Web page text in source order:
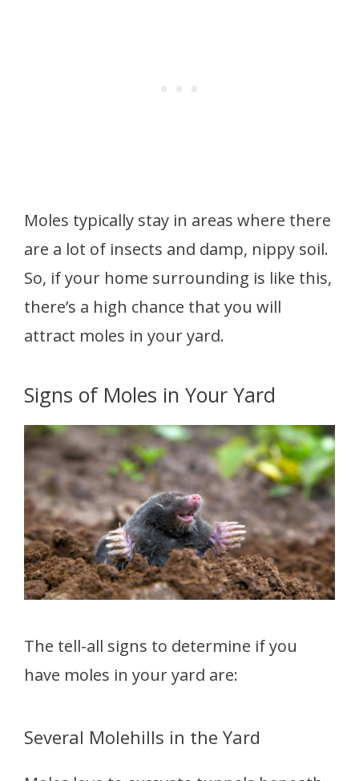
Moles typically stay in areas where there
are a lot of insects and damp, nippy soil.
So, if your home surrounding is like this,
there’s a high chance that you will
attract moles in your yard.
Signs of Moles in Your Yard
The tell-all signs to determine if you
have moles in your yard are:
Several Molehills in the Yard